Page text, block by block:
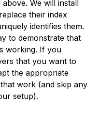
We will install
their index
identifies them.
to demonstrate that
working. If you
that you want to
the appropriate
work (and skip any
setup).